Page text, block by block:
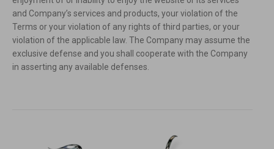
and Company’s services and products, your violation of the
Terms or your violation of any rights of third parties, or your
violation of the applicable law. The Company may assume the
exclusive defense and you shall cooperate with the Company
in asserting any available defenses.